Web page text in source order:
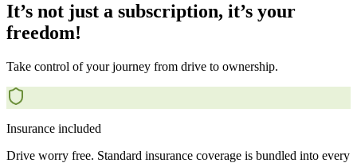
It’s not just a subscription, it’s your
freedom!
Take control of your journey from drive to ownership.
Insurance included
Drive worry free. Standard insurance coverage is bundled into every